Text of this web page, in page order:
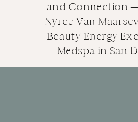
and Connection
Nyree Van
Beauty Energy
Medspa in San